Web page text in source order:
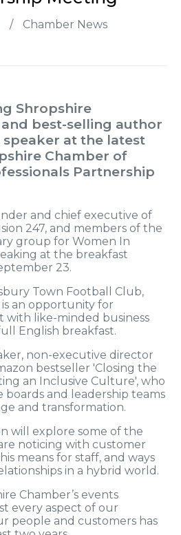
/ Chamber News
Shropshire
best-selling author
at the latest
Chamber of
Partnership
and chief executive of
247, and members of the
group for Women In
at the breakfast
23.
Town Football Club,
is an opportunity for
with like-minded business
English breakfast.
non-executive director
bestseller 'Closing the
an Inclusive Culture', who
and leadership teams
and transformation.
will explore some of the
noticing with customer
means for staff, and ways
in a hybrid world.
Chamber’s events
every aspect of our
people and customers has